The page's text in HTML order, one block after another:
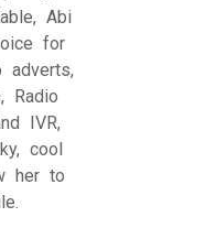
Abi
for
adverts,
Radio
IVR,
cool
her to